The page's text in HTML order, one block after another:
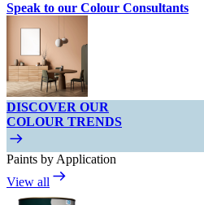
Speak to our Colour Consultants
DISCOVER OUR
COLOUR TRENDS
Paints by Application
View all